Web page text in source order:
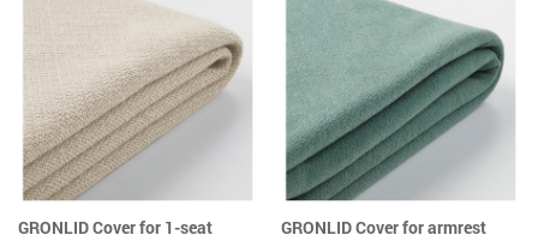
GRONLID Cover for 1-seat
GRONLID Cover for armrest